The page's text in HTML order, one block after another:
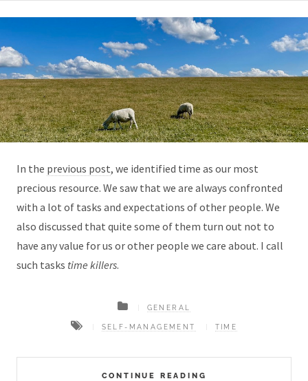
In the previous post, we identified time as our most
precious resource. We saw that we are always confronted
with a lot of tasks and expectations of other people. We
also discussed that quite some of them turn out not to
have any value for us or other people we care about. I call
such tasks time killers.
CONTINUE READING
GENERAL
SELF-MANAGEMENT TIME